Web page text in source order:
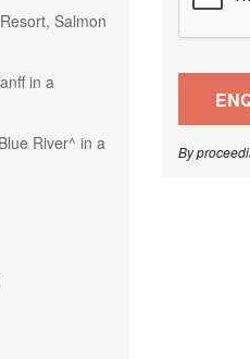
Salmon
in a
River^ in a
By